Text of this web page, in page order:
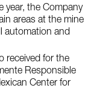
year, the Company
areas at the mine
automation and
received for the
Responsible
Center for